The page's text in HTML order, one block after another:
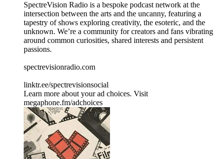
SpectreVision Radio is a bespoke podcast network at the
intersection between the arts and the uncanny, featuring a
tapestry of shows exploring creativity, the esoteric, and the
unknown. We’re a community for creators and fans vibrating
around common curiosities, shared interests and persistent
passions.
⁠⁠⁠⁠⁠⁠⁠⁠⁠⁠⁠⁠spectrevisionradio.com⁠⁠⁠⁠⁠⁠⁠⁠⁠⁠⁠⁠
⁠⁠⁠⁠⁠⁠⁠⁠⁠⁠⁠⁠linktr.ee/spectrevisionsocial
Learn more about your ad choices. Visit
megaphone.fm/adchoices